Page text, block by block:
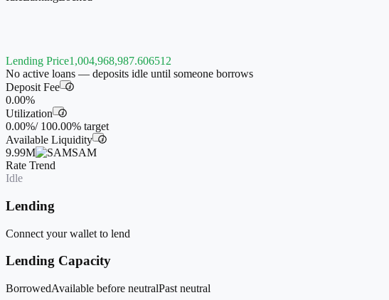
Lending Price1,004,968,987.606512
No active loans — deposits idle until someone borrows
Deposit Fee
i
0.00%
Utilization
i
0.00%/ 100.00% target
Available Liquidity
i
9.99M
SAM
Rate Trend
Idle
Lending
Connect your wallet to lend
Lending Capacity
BorrowedAvailable before neutralPast neutral